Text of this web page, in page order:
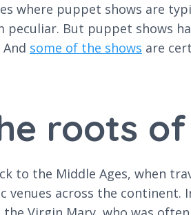
where puppet shows are
peculiar. But puppet shows
some of the shows are
roots
to the Middle Ages, when
venues across the